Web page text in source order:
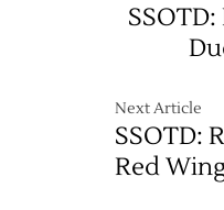
Next Article
SSOTD:
Red